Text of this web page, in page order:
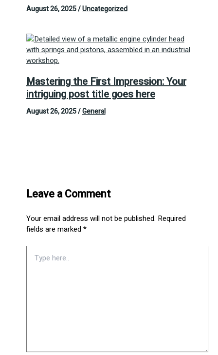
August 26, 2025/Uncategorized
Mastering the First Impression: Your
intriguing post title goes here
August 26, 2025/General
Leave a Comment
Your email address will not be published. Required
fields are marked*
Type
here..